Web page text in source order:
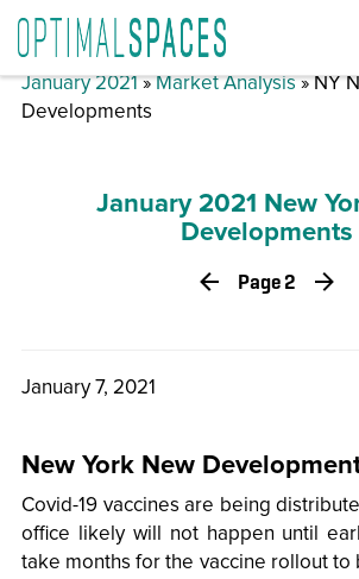
January 2021»Market Analysis» NY
Developments
January 2021 New
Developments
Page 2
January 7, 2021
New York New
Covid-19 vaccines are being
office likely will not happen until
take months for the vaccine rollout to